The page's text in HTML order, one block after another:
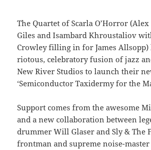
The Quartet of Scarla O’Horror
Giles and Isambard Khroustaliov
Crowley filling in for James
riotous, celebratory fusion of jazz
New River Studios to launch their
‘Semiconductor Taxidermy for the
Support comes from the awesome
and a new collaboration between
drummer Will Glaser and Sly & The
frontman and supreme noise-